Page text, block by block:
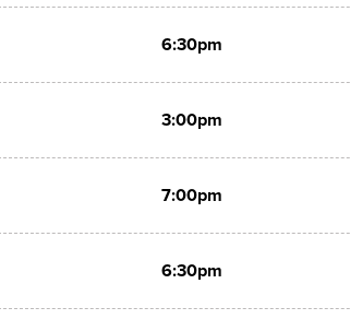
6:30pm
3:00pm
7:00pm
6:30pm